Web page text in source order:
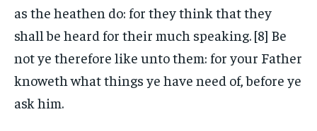
as the heathen do: for they think that they
shall be heard for their much speaking. [8] Be
not ye therefore like unto them: for your Father
knoweth what things ye have need of, before ye
ask him.